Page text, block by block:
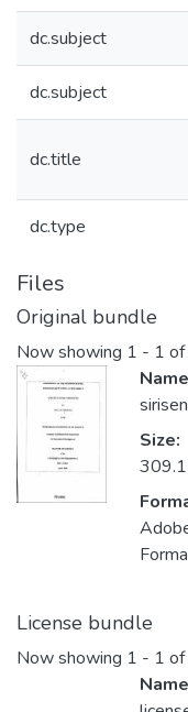
dc.subject
dc.subject
dc.title
dc.type
Files
Original bundle
Now showing 1 - 1
Size:
License bundle
Now showing 1 - 1